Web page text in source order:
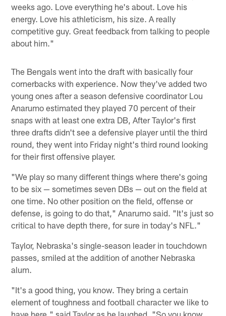
weeks ago. Love everything he's about. Love his
energy. Love his athleticism, his size. A really
competitive guy. Great feedback from talking to people
about him."
The Bengals went into the draft with basically four
cornerbacks with experience. Now they've added two
young ones after a season defensive coordinator Lou
Anarumo estimated they played 70 percent of their
snaps with at least one extra DB, After Taylor's first
three drafts didn't see a defensive player until the third
round, they went into Friday night's third round looking
for their first offensive player.
"We play so many different things where there's going
to be six — sometimes seven DBs — out on the field at
one time. No other position on the field, offense or
defense, is going to do that," Anarumo said. "It's just so
critical to have depth there, for sure in today's NFL."
Taylor, Nebraska's single-season leader in touchdown
passes, smiled at the addition of another Nebraska
alum.
"It's a good thing, you know. They bring a certain
element of toughness and football character we like to
have here," said Taylor as he laughed. "So you know